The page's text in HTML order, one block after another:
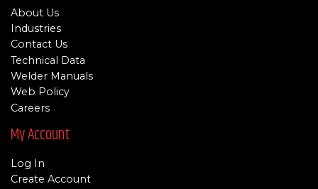
About Us
Industries
Contact Us
Technical Data
Welder Manuals
Web Policy
Careers
My Account
Log In
Create Account